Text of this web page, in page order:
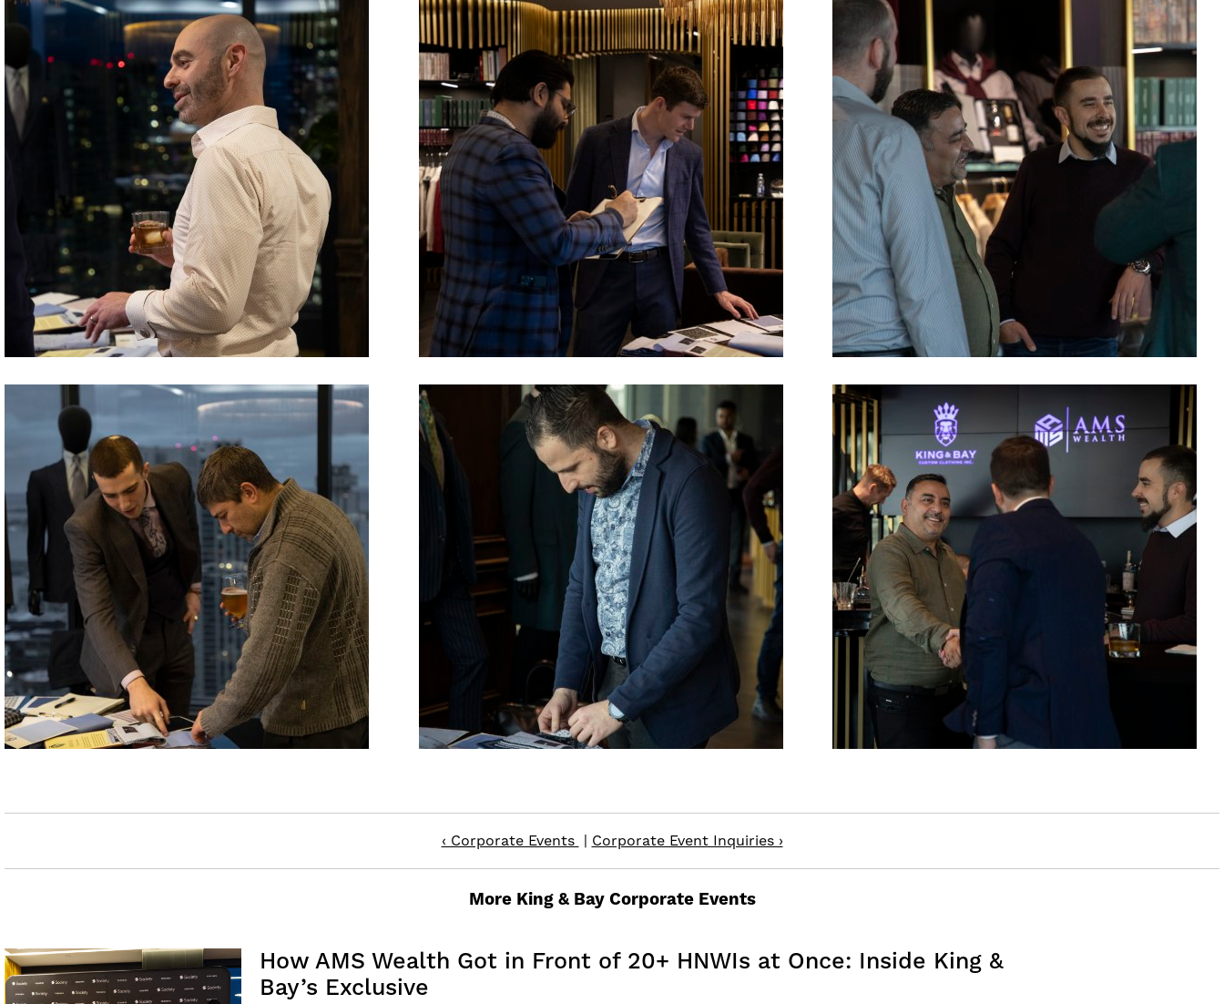
‹ Corporate Events Corporate Event Inquiries ›
More King & Bay Corporate Events
How AMS Wealth Got in Front of 20+ HNWIs at Once: Inside King &
Bay’s Exclusive